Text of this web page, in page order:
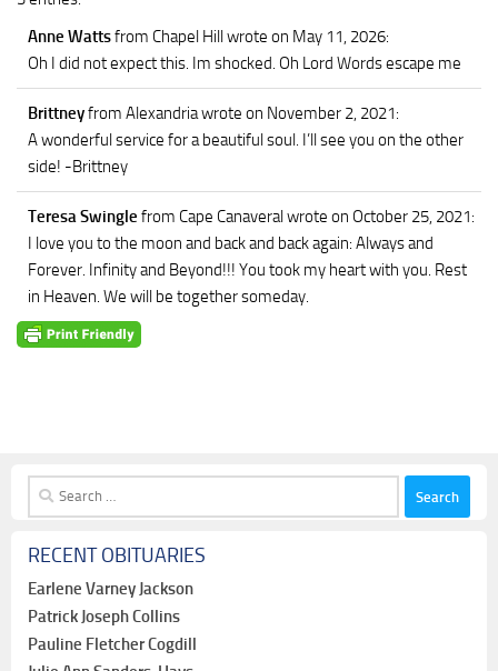
Anne Wattsfrom Chapel Hillwrote on May 11, 2026:
Oh I did not expect this. Im shocked. Oh Lord Words escape me
Brittneyfrom Alexandriawrote on November 2, 2021:
A wonderful service for a beautiful soul. I’ll see you on the other
side! -Brittney
Teresa Swingle from Cape Canaveralwrote on October 25, 2021:
I love you to the moon and back and back again: Always and
Forever. Infinity and Beyond!!! You took my heart with you. Rest
in Heaven. We will be together someday.
Search
for:
RECENT OBITUARIES
Earlene Varney Jackson
Patrick Joseph Collins
Pauline Fletcher Cogdill